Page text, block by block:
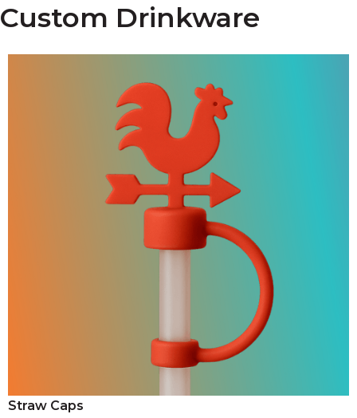
Custom Drinkware
Straw Caps